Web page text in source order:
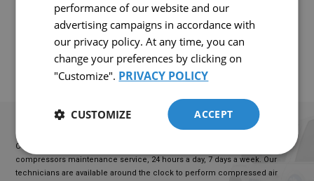
TECHNICALSERVICE
COMAIRCO offers an emergency compressed air maintenance and
compressors maintenance service, 24 hours a day, 7 days a week. Our
technicians are available around the clock to perform compressed air
performance of our website and our
advertising campaigns in accordance with
our privacy policy. At any time, you can
change your preferences by clicking on
"Customize". PRIVACY POLICY
ACCEPT
CUSTOMIZE